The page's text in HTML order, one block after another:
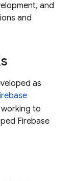
and
and
as
to
Firebase